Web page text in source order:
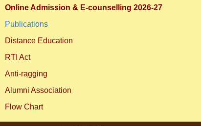
Online Admission & E-counselling 2026-27
Publications
Distance Education
RTI Act
Anti-ragging
Alumni Association
Flow Chart